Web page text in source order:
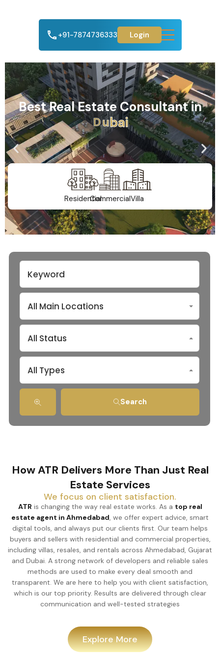
+91-7874736333 Login
Best Real Estate Consultant in
Ahmedabad
ResidentialCommercialVilla
All Main Locations
All Status
All Types
Search
How ATR Delivers More Than Just Real
Estate Services
We focus on client satisfaction.
ATR is changing the way real estate works. As a top real
estate agent in Ahmedabad, we offer expert advice, smart
digital tools, and always put our clients first. Our team helps
buyers and sellers with residential and commercial properties,
including villas, resales, and rentals across Ahmedabad, Gujarat
and Dubai. A strong network of developers and reliable sales
methods are used to make every deal smooth and
transparent. We are here to help you with client satisfaction,
which is our top priority. Results are delivered through clear
communication and well-tested strategies
Explore More